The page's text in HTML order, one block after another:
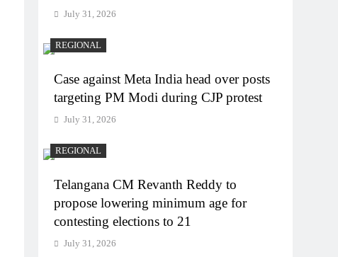
July 31, 2026
REGIONAL
Case against Meta India head over posts
targeting PM Modi during CJP protest
July 31, 2026
REGIONAL
Telangana CM Revanth Reddy to
propose lowering minimum age for
contesting elections to 21
July 31, 2026